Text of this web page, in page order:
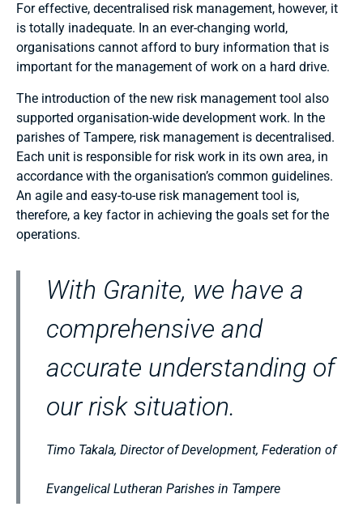
For effective, decentralised risk management, however, it
is totally inadequate. In an ever-changing world,
organisations cannot afford to bury information that is
important for the management of work on a hard drive.
The introduction of the new risk management tool also
supported organisation-wide development work. In the
parishes of Tampere, risk management is decentralised.
Each unit is responsible for risk work in its own area, in
accordance with the organisation’s common guidelines.
An agile and easy-to-use risk management tool is,
therefore, a key factor in achieving the goals set for the
operations.
With Granite, we have a
comprehensive and
accurate understanding of
our risk situation.
Timo Takala, Director of Development, Federation of
Evangelical Lutheran Parishes in Tampere